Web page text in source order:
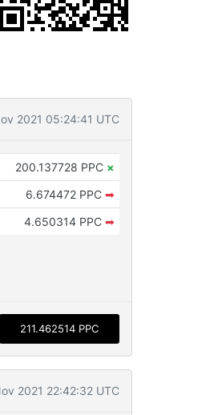
2021 05:24:41 UTC
200.137728 PPC ×
6.674472 PPC ➡
4.650314 PPC ➡
211.462514 PPC
2021 22:42:32 UTC